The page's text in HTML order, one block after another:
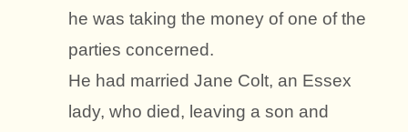
he was taking the money of one of the
parties concerned.
He had married Jane Colt, an Essex
lady, who died, leaving a son and